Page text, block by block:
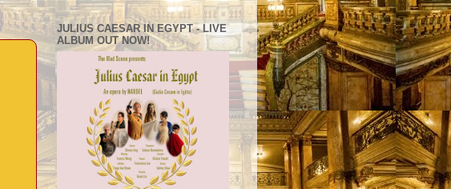
JULIUS CAESAR IN EGYPT - LIVE
ALBUM OUT NOW!